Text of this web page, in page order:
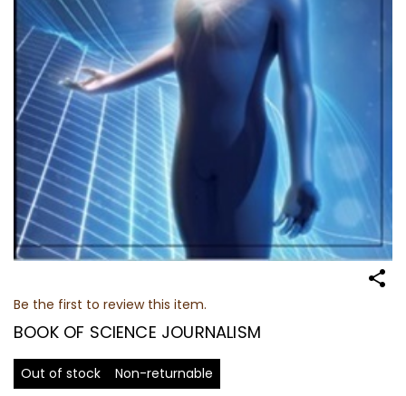
BOOK OF SCIENCE JOURNALISM
Be the first to review this item.
Out of stock Non-returnable